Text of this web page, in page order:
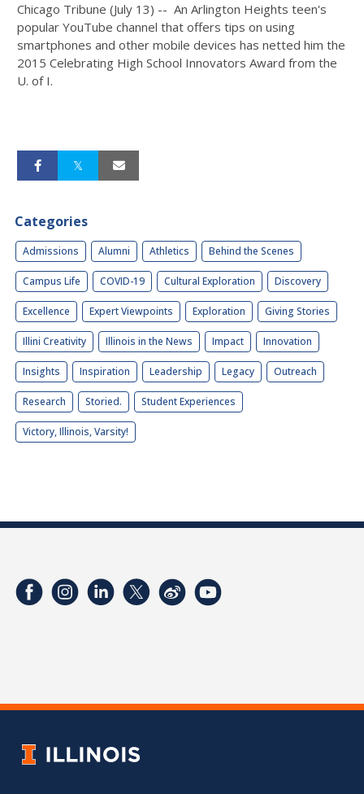
Chicago Tribune (July 13) -- An Arlington Heights teen's
popular YouTube channel that offers tips on using
smartphones and other mobile devices has netted him the
2015 Celebrating High School Innovators Award from the
U. of I.
Categories
Admissions Alumni Athletics Behind the Scenes
Campus Life COVID-19 Cultural Exploration Discovery
Excellence Expert Viewpoints Exploration Giving Stories
Illini Creativity Illinois in the News Impact Innovation
Insights Inspiration Leadership Legacy Outreach
Research Storied. Student Experiences
Victory, Illinois, Varsity!